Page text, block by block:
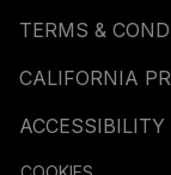
TERMS &
CALIFORNIA
ACCESSIBILITY